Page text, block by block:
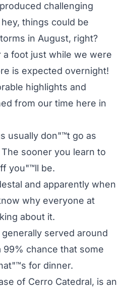
challenging
things could be
in August, right?
foot just while we were
is expected overnight!
highlights and
from our time here in
usually don"™t go as
sooner you learn to
you"™ll be.
and apparently when
why everyone at
about it.
served around
99% chance that some
for dinner.
of Cerro Catedral, is an